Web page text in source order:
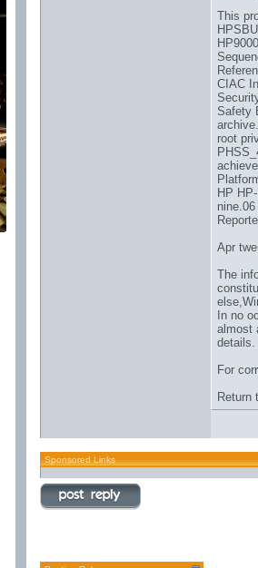
This
CIAC
Safety
root
HP
Apr
The
else,
In no
almost
details.
For
Return
Sponsored Links